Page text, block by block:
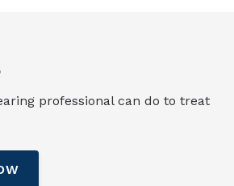
professional can do to treat